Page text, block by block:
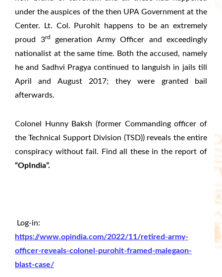
under the auspices of the then UPA Government at the
Center. Lt. Col. Purohit happens to be an extremely
proud 3rd
generation Army Officer and exceedingly
nationalist at the same time. Both the accused, namely
he and Sadhvi Pragya continued to languish in jails till
April and August 2017; they were granted bail
afterwards.
Colonel Hunny Baksh (former Commanding officer of
the Technical Support Division (TSD)) reveals the entire
conspiracy without fail. Find all these in the report of
“OpIndia”.
Log-in:
https://www.opindia.com/2022/11/retired-army-
officer-reveals-colonel-purohit-framed-malegaon-
blast-case/